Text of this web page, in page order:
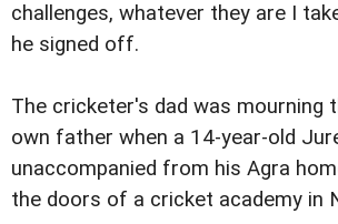
challenges, whatever they are I
he signed off.
The cricketer's dad was mourning
own father when a 14-year-old
unaccompanied from his Agra
the doors of a cricket academy in